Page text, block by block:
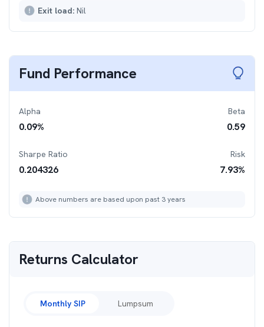
Exit load: Nil
Fund Performance
Alpha
0.09%
Beta
0.59
Sharpe Ratio
0.204326
Risk
7.93%
Above numbers are based upon past 3 years
Returns Calculator
Monthly SIP Lumpsum